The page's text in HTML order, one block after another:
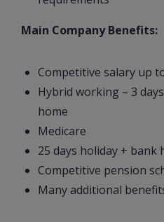
Main Company Benefits:
Competitive salary up
Hybrid working – 3
home
Medicare
25 days holiday + bank
Competitive pension
Many additional